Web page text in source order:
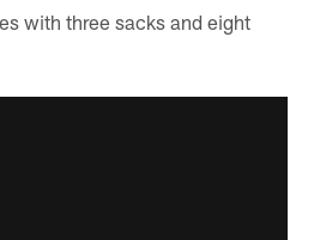
with three sacks and eight